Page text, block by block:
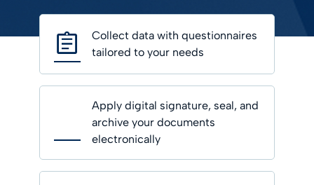
Collect data with questionnaires
tailored to your needs
Apply digital signature, seal, and
archive your documents
electronically